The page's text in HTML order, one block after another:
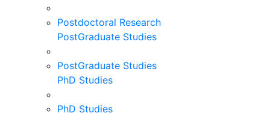
Postdoctoral Research
PostGraduate Studies
PostGraduate Studies
PhD Studies
PhD Studies